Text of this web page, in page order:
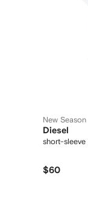
New Season
Diesel
short-
$60